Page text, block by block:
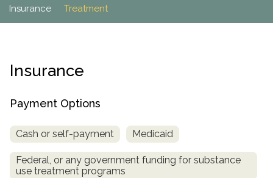
Antihistamine
Barbiturates
Marijuana
LSD
Colored Bars
Crack
Valium
Paxil
BuSpar
u
Your information is secure.
*
Medicaid
Small Insurance Providers
United Health Care Florida
r
o
e
r
c
N
u
b
e
r
*
O
Next
Your information is secure.
Insurance Treatment
Insurance
Payment Options
Cash or self-payment Medicaid
Federal, or any government funding for substance
use treatment programs
no